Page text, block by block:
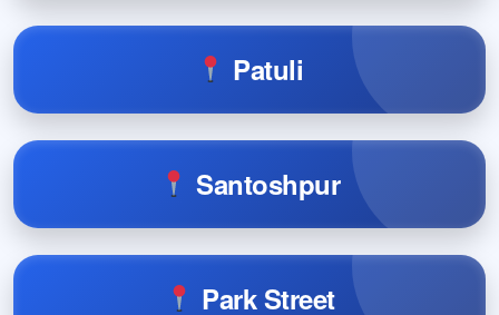
Patuli
Santoshpur
Park Street